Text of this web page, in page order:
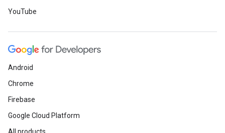
YouTube
Android
Chrome
Firebase
Google Cloud Platform